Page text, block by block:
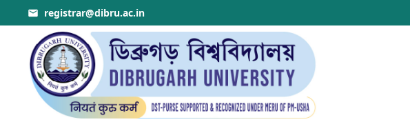
registrar@dibru.ac.in